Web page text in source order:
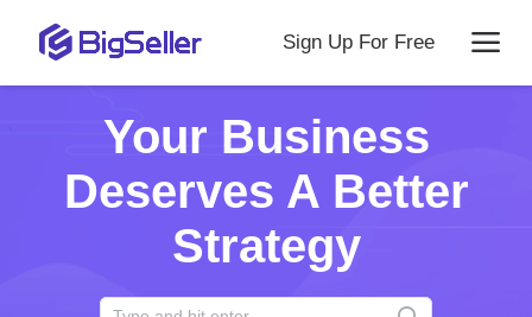
Sign Up For Free
Your Business
Deserves A Better
Strategy